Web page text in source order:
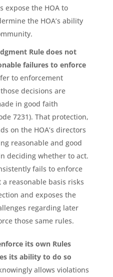
expose the HOA to
the HOA’s ability
Rule does not
failures to enforce
to enforcement
decisions are
in good faith
7231). That protection,
on the HOA’s directors
reasonable and good
deciding whether to act.
fails to enforce
reasonable basis risks
and exposes the
regarding later
those same rules.
its own Rules
its ability to do so
allows violations